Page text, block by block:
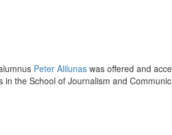
Peter Alilunas was offered and
in the School of Journalism and